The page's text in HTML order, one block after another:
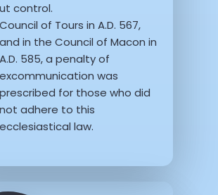
control.
Council of Tours in A.D. 567,
and in the Council of Macon in
A.D. 585, a penalty of
excommunication was
prescribed for those who did
not adhere to this
ecclesiastical law.